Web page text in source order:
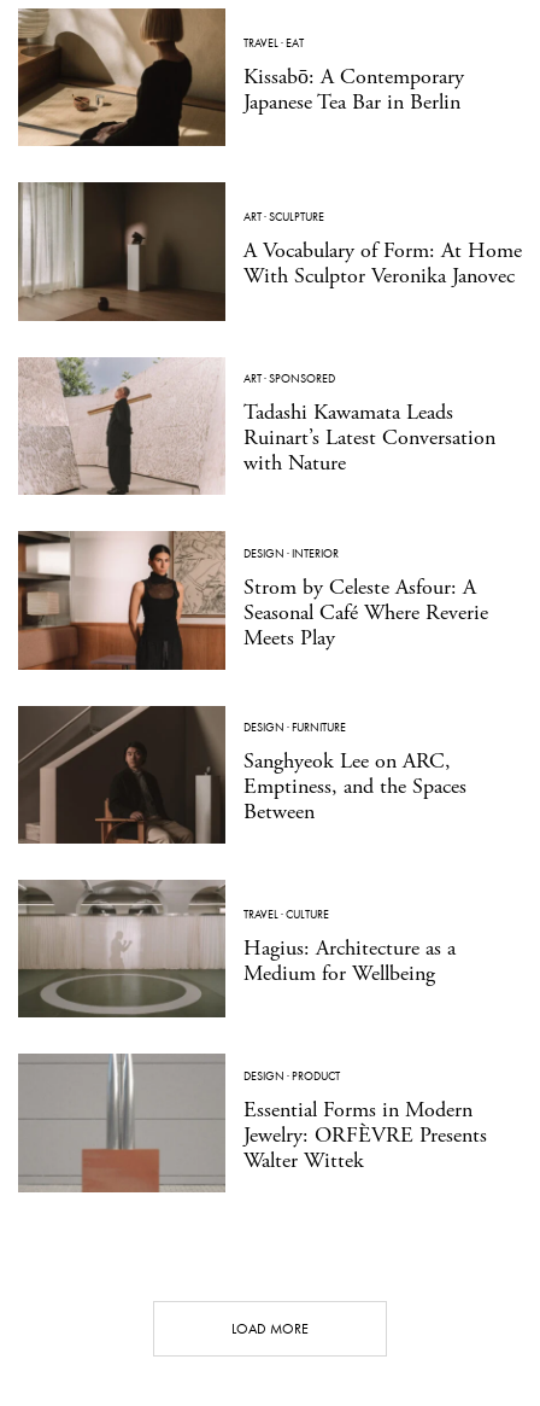
TRAVEL·EAT
Kissabō: A Contemporary
Japanese Tea Bar in Berlin
ART·SCULPTURE
A Vocabulary of Form: At Home
With Sculptor Veronika Janovec
ART·SPONSORED
Tadashi Kawamata Leads
Ruinart’s Latest Conversation
with Nature
DESIGN ·INTERIOR
Strom by Celeste Asfour: A
Seasonal Café Where Reverie
Meets Play
DESIGN ·FURNITURE
Sanghyeok Lee on ARC,
Emptiness, and the Spaces
Between
TRAVEL·CULTURE
Hagius: Architecture as a
Medium for Wellbeing
DESIGN ·PRODUCT
Essential Forms in Modern
Jewelry: ORFÈVRE Presents
Walter Wittek
LOAD MORE